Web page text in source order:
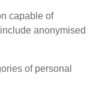
capable of
anonymised
of personal